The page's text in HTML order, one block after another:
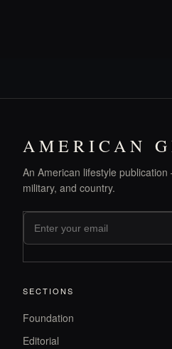
AMERICAN
An American lifestyle
military, and country.
SECTIONS
Foundation
Editorial